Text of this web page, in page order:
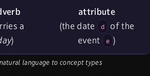
a
)
attribute
(the date
d
of the
event
e )
language to concept types